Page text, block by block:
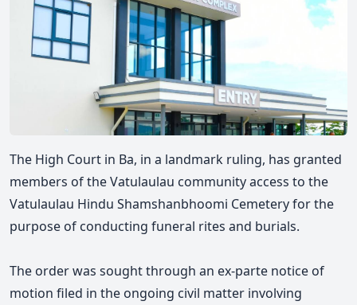
The High Court in Ba, in a landmark ruling, has granted
members of the Vatulaulau community access to the
Vatulaulau Hindu Shamshanbhoomi Cemetery for the
purpose of conducting funeral rites and burials.
The order was sought through an ex-parte notice of
motion filed in the ongoing civil matter involving